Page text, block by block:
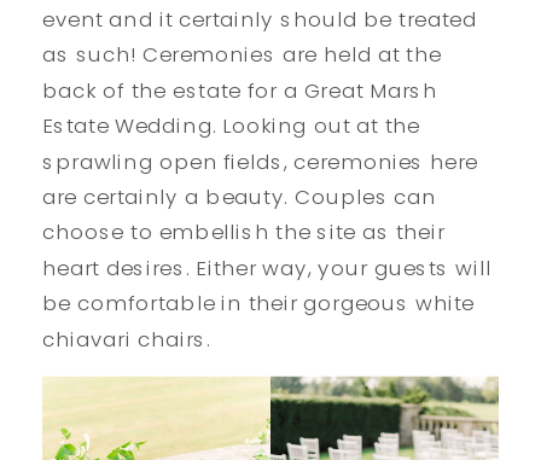
event and it certainly should be treated
as such! Ceremonies are held at the
back of the estate for a Great Marsh
Estate Wedding. Looking out at the
sprawling open fields, ceremonies here
are certainly a beauty. Couples can
choose to embellish the site as their
heart desires. Either way, your guests will
be comfortable in their gorgeous white
chiavari chairs.